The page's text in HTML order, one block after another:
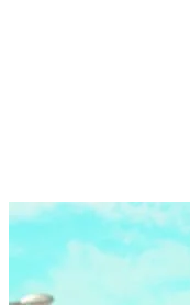
A marquee of